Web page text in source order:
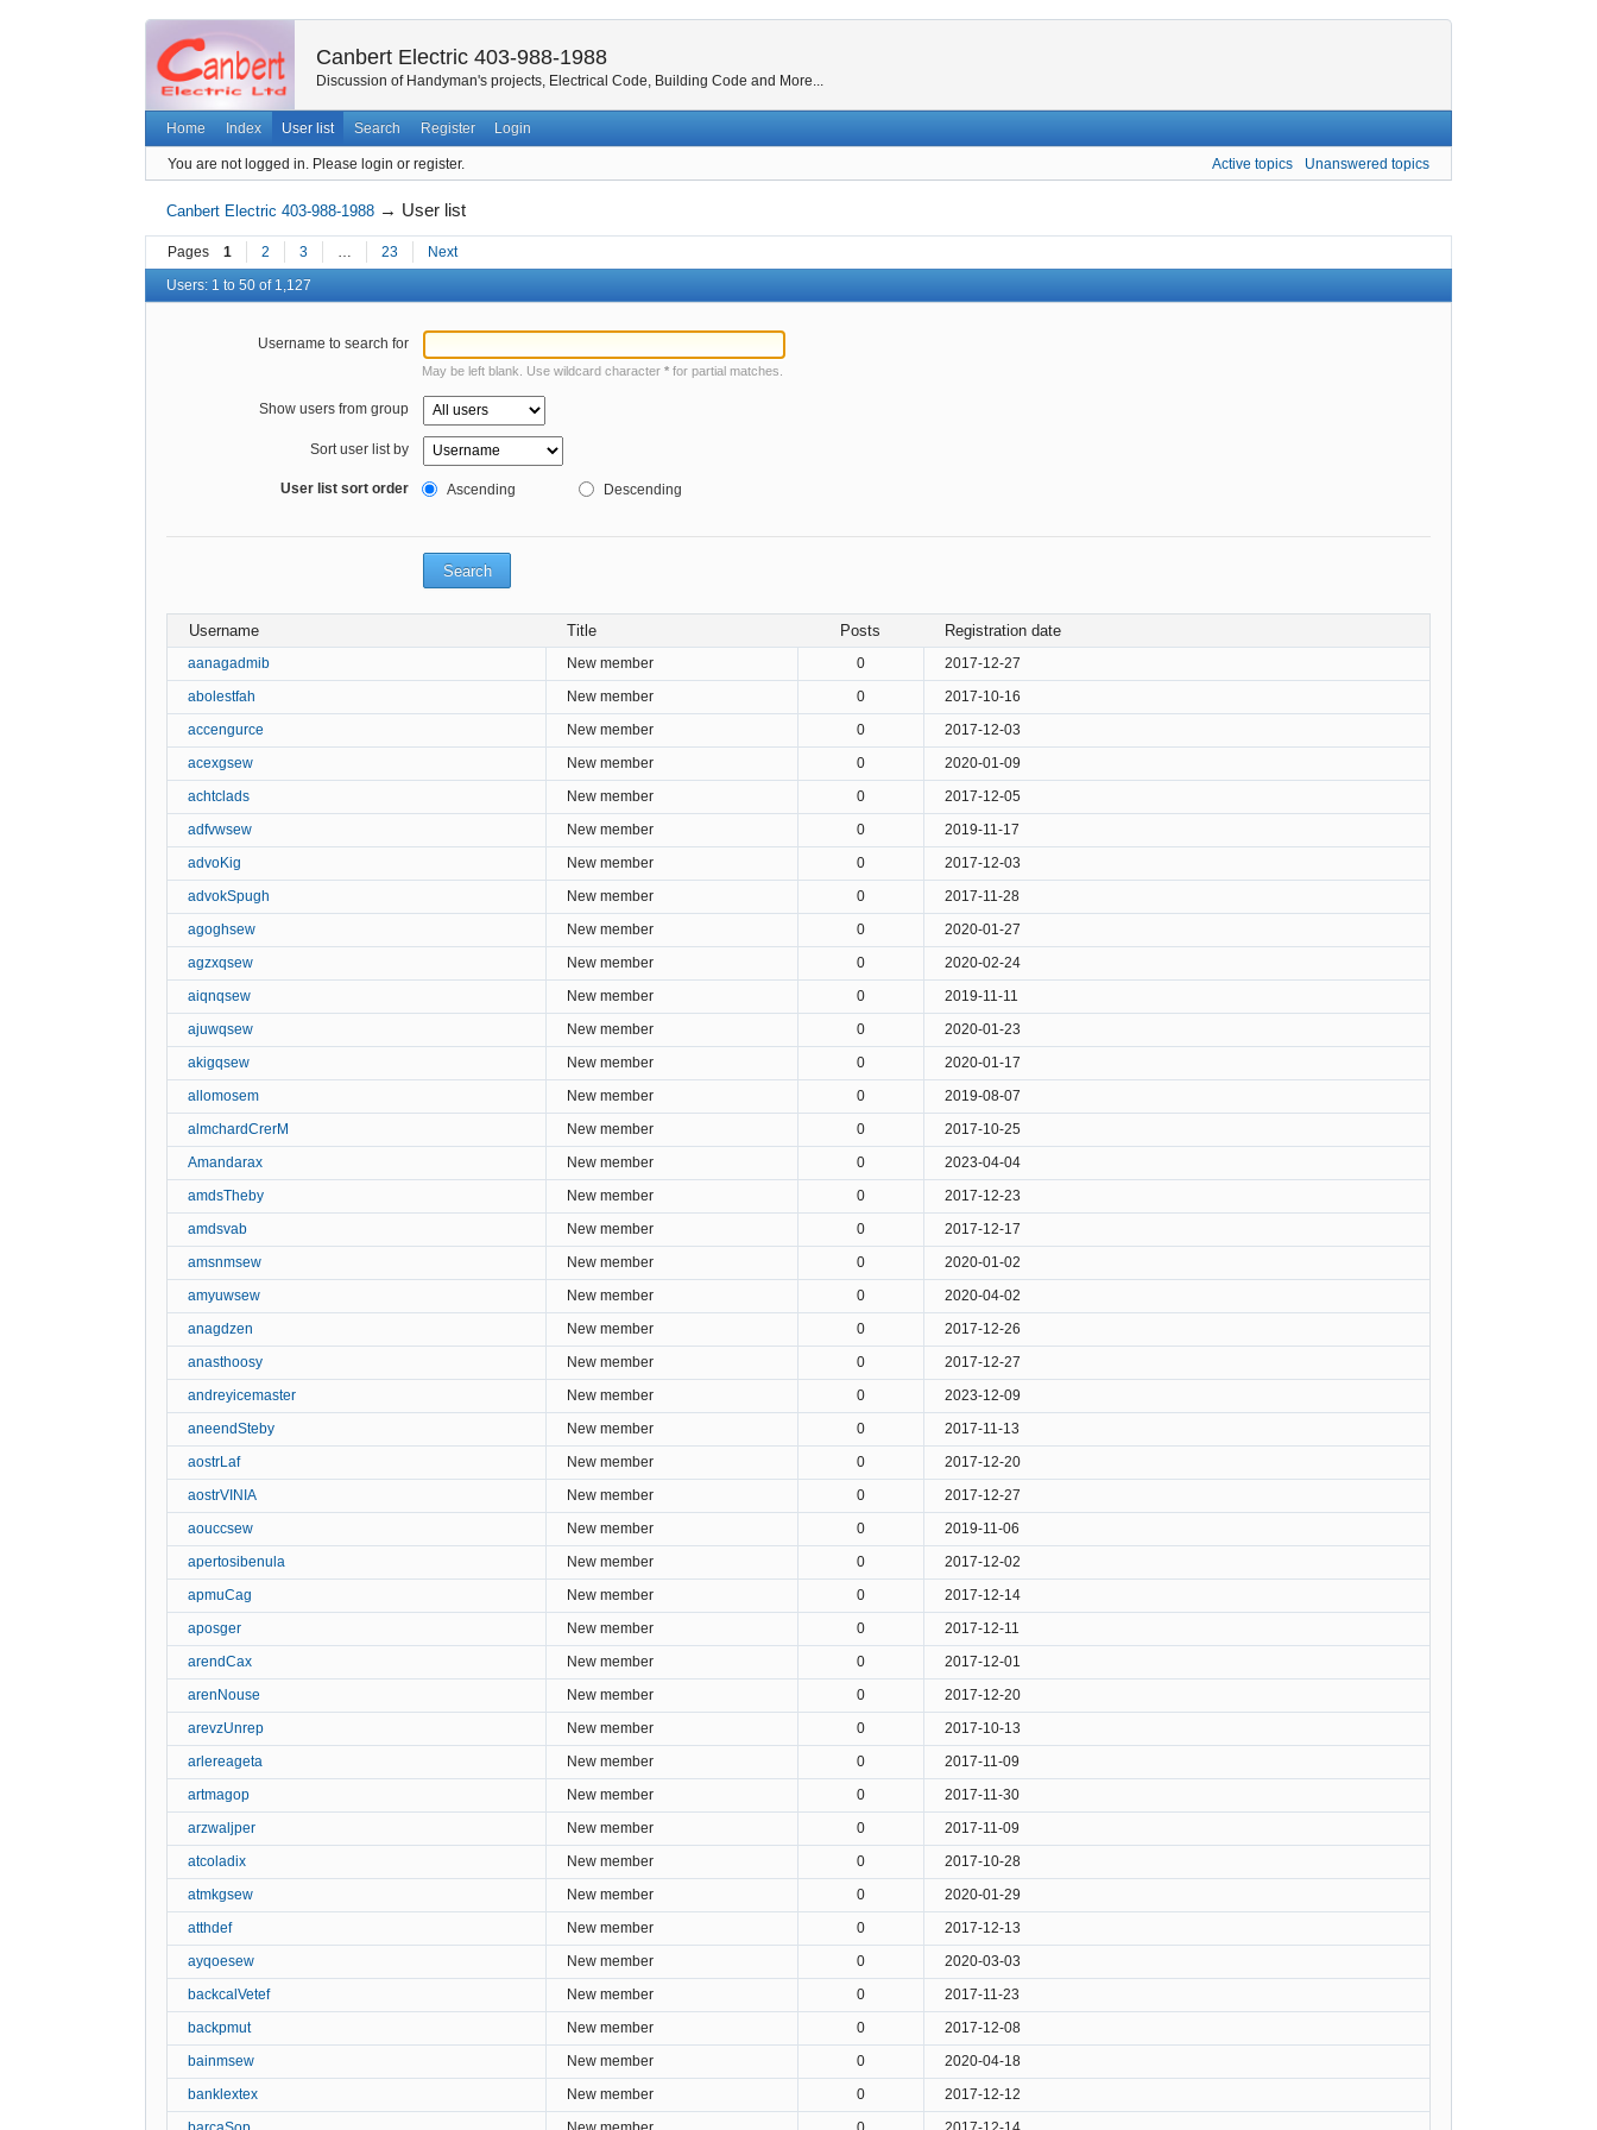
Canbert Electric 403-988-1988
Discussion of Handyman's projects, Electrical Code, Building Code and More...
Home Index User list Search Register Login
You are not logged in. Please login or register. Active topics Unanswered topics
Canbert Electric 403-988-1988 → User list
Pages 1 2 3 … 23
Next
Users: 1 to 50 of 1,127
Username to search for
May be left blank. Use wildcard character * for partial matches.
Show users from group
Sort user list by
User list sort order Ascending Descending
Username Title Posts Registration date
aanagadmib New member 0
2017-12-27
abolestfah
New member 0
2017-10-16
accengurce
New member 0
2017-12-03
acexgsew
New member 0
2020-01-09
achtclads
New member 0
2017-12-05
adfvwsew
New member 0
2019-11-17
advoKig
New member 0
2017-12-03
advokSpugh
New member 0
2017-11-28
agoghsew
New member 0
2020-01-27
agzxqsew
New member 0
2020-02-24
aiqnqsew
New member 0
2019-11-11
ajuwqsew
New member 0
2020-01-23
akigqsew
New member 0
2020-01-17
allomosem
New member 0
2019-08-07
almchardCrerM
New member 0
2017-10-25
Amandarax
New member 0
2023-04-04
amdsTheby
New member 0
2017-12-23
amdsvab
New member 0
2017-12-17
amsnmsew
New member 0
2020-01-02
amyuwsew
New member 0
2020-04-02
anagdzen
New member 0
2017-12-26
anasthoosy
New member 0
2017-12-27
andreyicemaster
New member 0
2023-12-09
aneendSteby
New member 0
2017-11-13
aostrLaf
New member 0
2017-12-20
aostrVINIA
New member 0
2017-12-27
aouccsew
New member 0
2019-11-06
apertosibenula
New member 0
2017-12-02
apmuCag
New member 0
2017-12-14
aposger
New member 0
2017-12-11
arendCax
New member 0
2017-12-01
arenNouse
New member 0
2017-12-20
arevzUnrep
New member 0
2017-10-13
arlereageta
New member 0
2017-11-09
artmagop
New member 0
2017-11-30
arzwaljper
New member 0
2017-11-09
atcoladix
New member 0
2017-10-28
atmkgsew
New member 0
2020-01-29
atthdef
New member 0
2017-12-13
ayqoesew
New member 0
2020-03-03
backcalVetef
New member 0
2017-11-23
backpmut
New member 0
2017-12-08
bainmsew
New member 0
2020-04-18
banklextex
New member 0
2017-12-12